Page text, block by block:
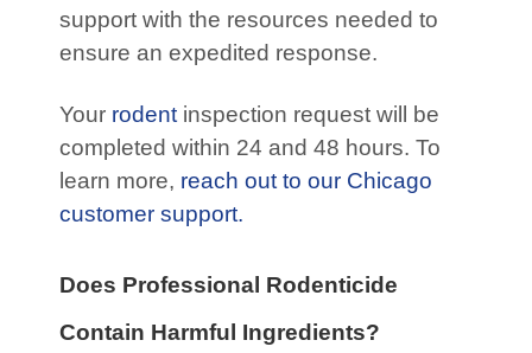
support with the resources needed to
ensure an expedited response.
Your rodent inspection request will be
completed within 24 and 48 hours. To
learn more, reach out to our Chicago
customer support.
Does Professional Rodenticide
Contain Harmful Ingredients?